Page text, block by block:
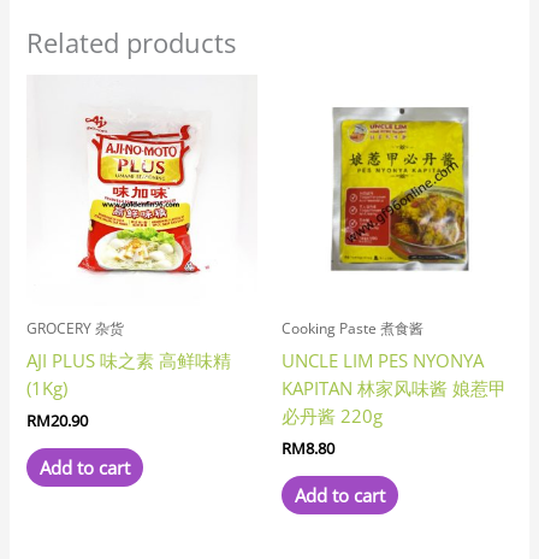
Related products
GROCERY 杂货
AJI PLUS 味之素 高鲜味精
(1Kg)
RM20.90
Add to cart
Cooking Paste 煮食酱
UNCLE LIM PES NYONYA
KAPITAN 林家风味酱 娘惹甲
必丹酱 220g
RM8.80
Add to cart